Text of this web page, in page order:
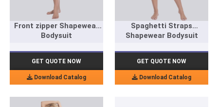
Front zipper Shapewear
Bodysuit
GET QUOTE NOW
Download Catalog
Spaghetti Straps
Shapewear Bodysuit
GET QUOTE NOW
Download Catalog